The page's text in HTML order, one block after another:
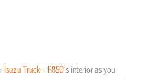
Isuzu Truck – F850‘s interior as you